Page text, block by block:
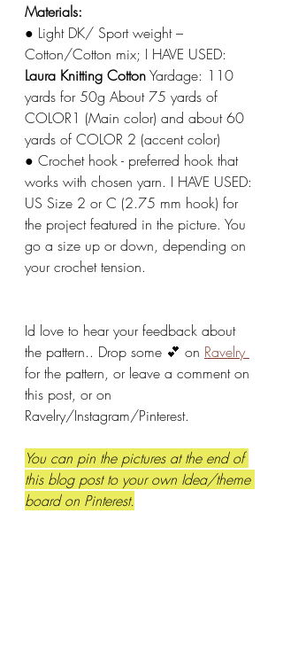
Materials:
● Light DK/ Sport weight –
Cotton/Cotton mix; I HAVE USED:
Laura Knitting Cotton Yardage: 110
yards for 50g About 75 yards of
COLOR1 (Main color) and about 60
yards of COLOR 2 (accent color)
● Crochet hook - preferred hook that
works with chosen yarn. I HAVE USED:
US Size 2 or C (2.75 mm hook) for
the project featured in the picture. You
go a size up or down, depending on
your crochet tension.
Id love to hear your feedback about
the pattern.. Drop some 💕 on Ravelry
for the pattern, or leave a comment on
this post, or on
Ravelry/Instagram/Pinterest.
You can pin the pictures at the end of
this blog post to your own Idea/theme
board on Pinterest.